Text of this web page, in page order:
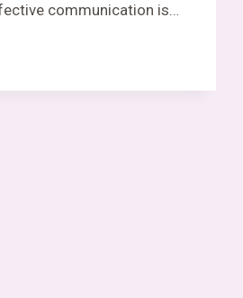
communication is…